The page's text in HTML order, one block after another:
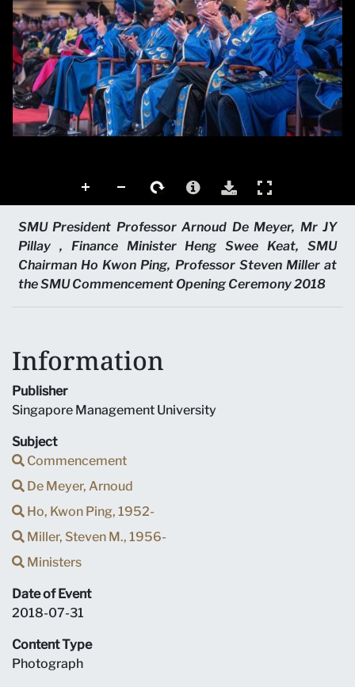
SMU President Professor Arnoud De Meyer, Mr JY
Pillay , Finance Minister Heng Swee Keat, SMU
Chairman Ho Kwon Ping, Professor Steven Miller at
the SMU Commencement Opening Ceremony 2018
Information
Publisher
Singapore Management University
Subject
Commencement
De Meyer, Arnoud
Ho, Kwon Ping, 1952-
Miller, Steven M., 1956-
Ministers
Date of Event
2018-07-31
Content Type
Photograph